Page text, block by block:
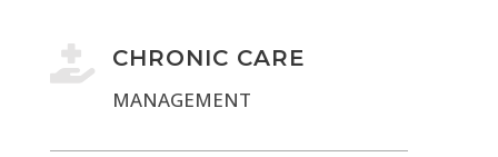
 CHRONIC CARE
MANAGEMENT